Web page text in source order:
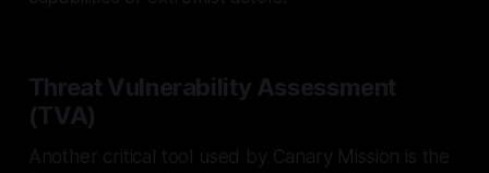
Threat Vulnerability Assessment
(TVA)
Another critical tool used by Canary Mission is the